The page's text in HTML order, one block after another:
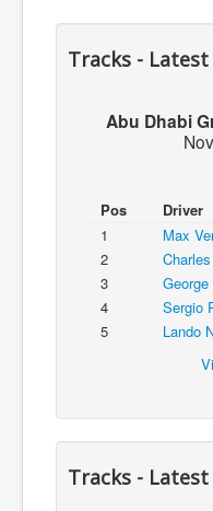
Tracks -
Abu Dhabi
Pos
Driver
1
Max
2
3
4
Sergio
5
Lando
Tracks -